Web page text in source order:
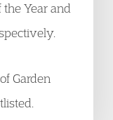
Year and
Garden